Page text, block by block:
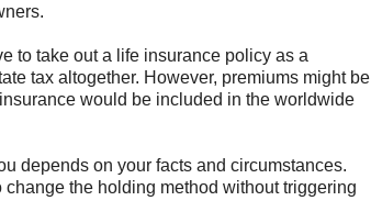
to take out a life insurance policy as a
tax altogether. However, premiums might be
would be included in the worldwide
depends on your facts and circumstances.
the holding method without triggering